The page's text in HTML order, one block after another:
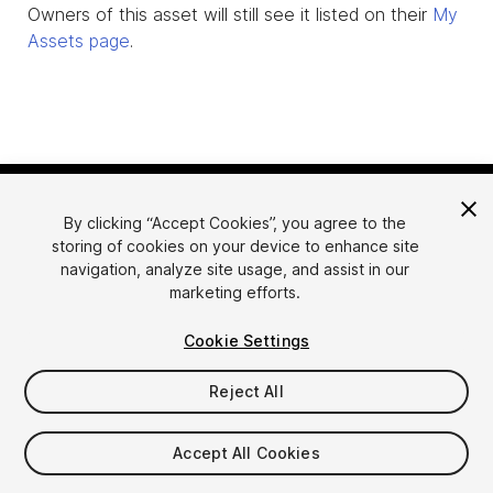
Owners of this asset will still see it listed on their My
Assets page.
简体中文
한국어
日本語
Sell Assets
Submission Guidelines
Asset Store Tools
FAQ
By clicking “Accept Cookies”, you agree to the
storing of cookies on your device to enhance site
navigation, analyze site usage, and assist in our
marketing efforts.
Cookie Settings
Reject All
Accept All Cookies